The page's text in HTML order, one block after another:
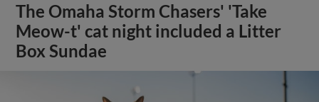
The Omaha Storm Chasers' 'Take
Meow-t' cat night included a Litter
Box Sundae